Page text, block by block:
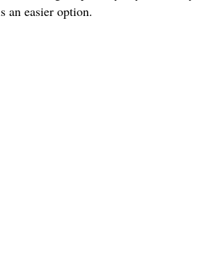
an easier option.